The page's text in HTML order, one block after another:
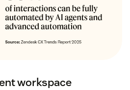
workspace